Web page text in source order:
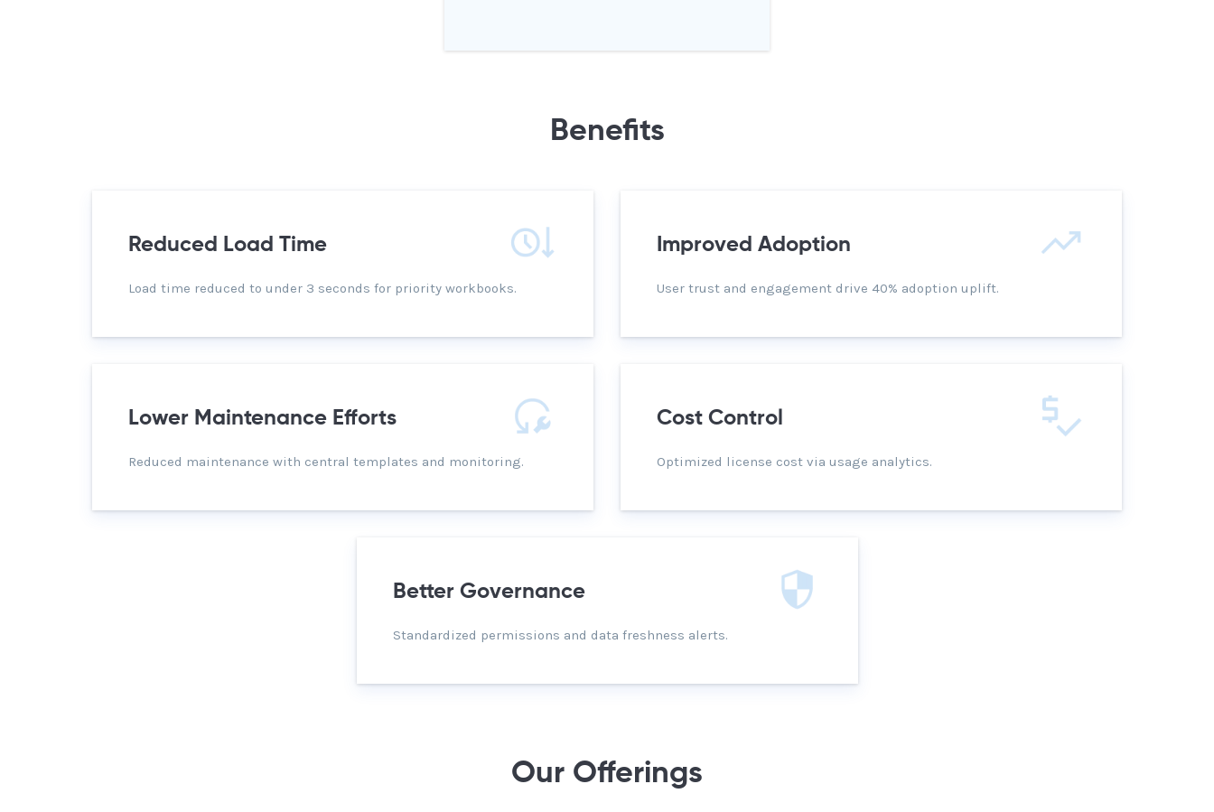
Benefits
Reduced Load Time
Load time reduced to under 3 seconds for priority workbooks.
Improved Adoption
User trust and engagement drive 40% adoption uplift.
Lower Maintenance Efforts
Reduced maintenance with central templates and monitoring.
Cost Control
Optimized license cost via usage analytics.
Better Governance
Standardized permissions and data freshness alerts.
Our Offerings